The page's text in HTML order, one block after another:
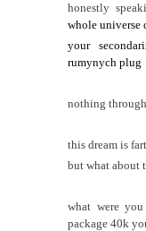
honestly
whole universe
your
rumynych plug
nothing
this dream is
but what about
what were
package 40k